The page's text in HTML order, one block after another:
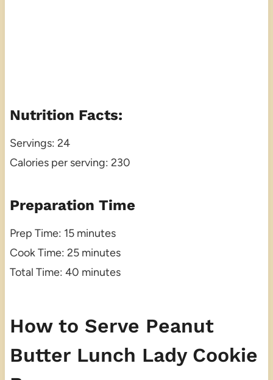
Nutrition Facts:
Servings: 24
Calories per serving: 230
Preparation Time
Prep Time: 15 minutes
Cook Time: 25 minutes
Total Time: 40 minutes
How to Serve Peanut
Butter Lunch Lady Cookie